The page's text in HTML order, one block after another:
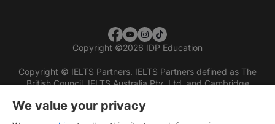
Copyright ©2026 IDP Education
Copyright © IELTS Partners. IELTS Partners defined as The
British Council, IELTS Australia Pty. Ltd. and Cambridge
We value your privacy